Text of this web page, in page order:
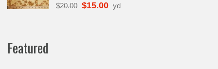
$20.00 $15.00 yd
Featured